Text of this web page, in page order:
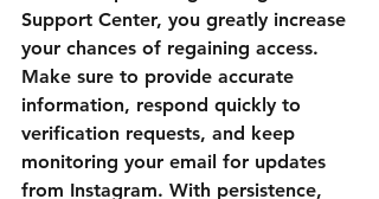
Support Center, you greatly increase
your chances of regaining access.
Make sure to provide accurate
information, respond quickly to
verification requests, and keep
monitoring your email for updates
from Instagram. With persistence,